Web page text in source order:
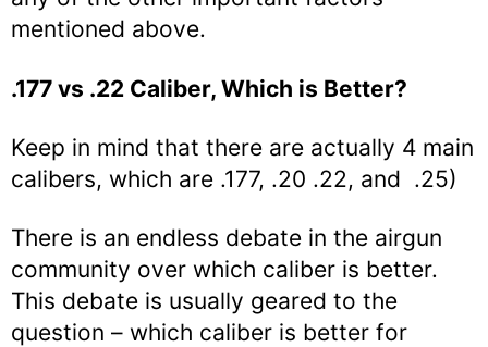
mentioned above.
.177 vs .22 Caliber, Which is Better?
Keep in mind that there are actually 4 main
calibers, which are .177, .20 .22, and .25)
There is an endless debate in the airgun
community over which caliber is better.
This debate is usually geared to the
question – which caliber is better for